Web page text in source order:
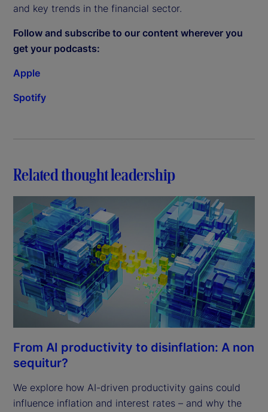
and key trends in the financial sector.
Follow and subscribe to our content wherever you
get your podcasts:
Apple
Spotify
Related thought leadership
From AI productivity to disinflation: A non
sequitur?
We explore how AI-driven productivity gains could
influence inflation and interest rates – and why the